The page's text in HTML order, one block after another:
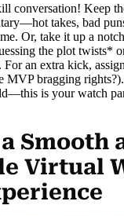
conversation! Keep
takes, bad
Or, take it up a
the plot twists*
For an extra kick,
MVP bragging
is your watch
Smooth
Virtual